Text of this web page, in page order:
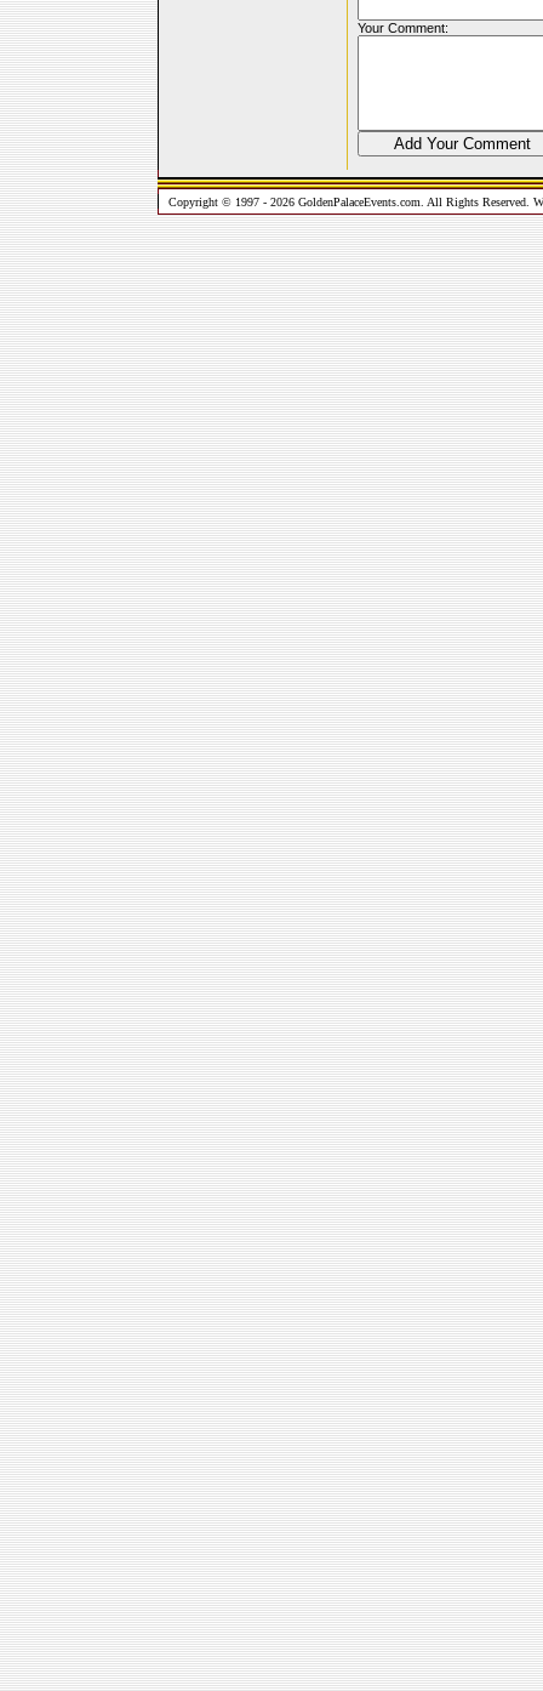
Your Comment:
Copyright © 1997 - 2026 GoldenPalaceEvents.com. All Rights Reserved.